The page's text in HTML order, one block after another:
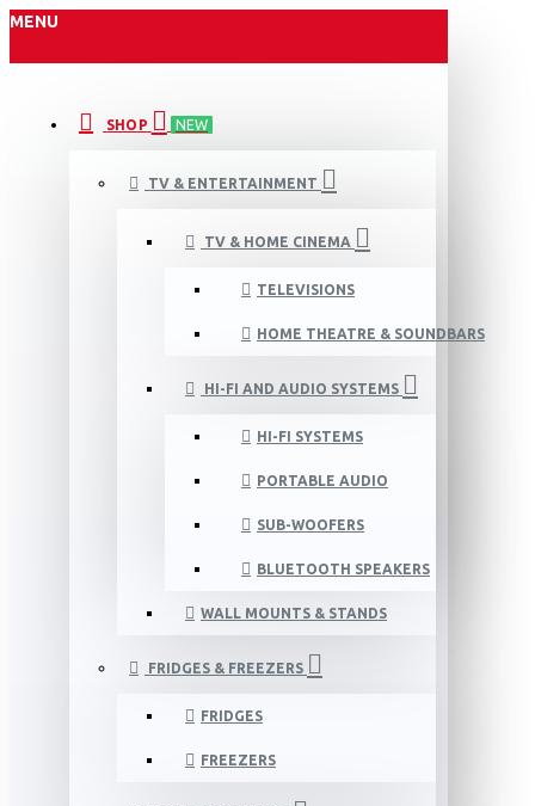
MENU
SHOP NEW
TV & ENTERTAINMENT
TV & HOME CINEMA
TELEVISIONS
HOME THEATRE & SOUNDBARS
HI-FI AND AUDIO SYSTEMS
HI-FI SYSTEMS
PORTABLE AUDIO
SUB-WOOFERS
BLUETOOTH SPEAKERS
WALL MOUNTS & STANDS
FRIDGES & FREEZERS
FRIDGES
FREEZERS